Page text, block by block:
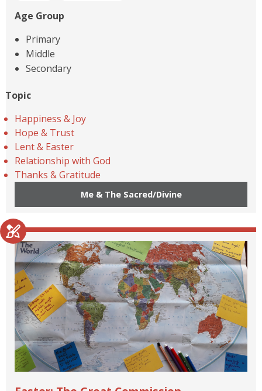
Age Group
Primary
Middle
Secondary
Topic
Happiness & Joy
Hope & Trust
Lent & Easter
Relationship with God
Thanks & Gratitude
Me & The Sacred/Divine